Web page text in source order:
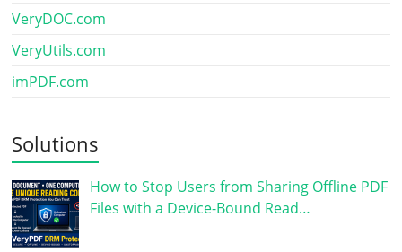
VeryDOC.com
VeryUtils.com
imPDF.com
Solutions
How to Stop Users from Sharing Offline PDF
Files with a Device-Bound Read…